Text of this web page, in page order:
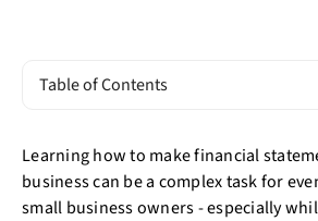
Table of Contents
Learning how to make financial
business can be a complex task for
small business owners - especially